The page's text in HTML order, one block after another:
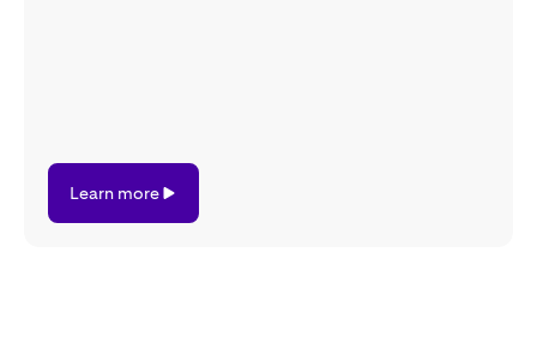
more
Learn more